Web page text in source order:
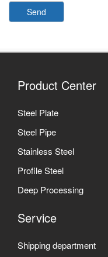
Send
Product Center
Steel Plate
Steel Pipe
Stainless Steel
Profile Steel
Deep Processing
Service
Shipping department